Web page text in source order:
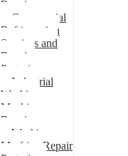
Repairs
Commercial
Refrigeration
Services and
Repairs
Pretoria
Industrial
Washing
Machine
Repair
Washing
Machine Repair